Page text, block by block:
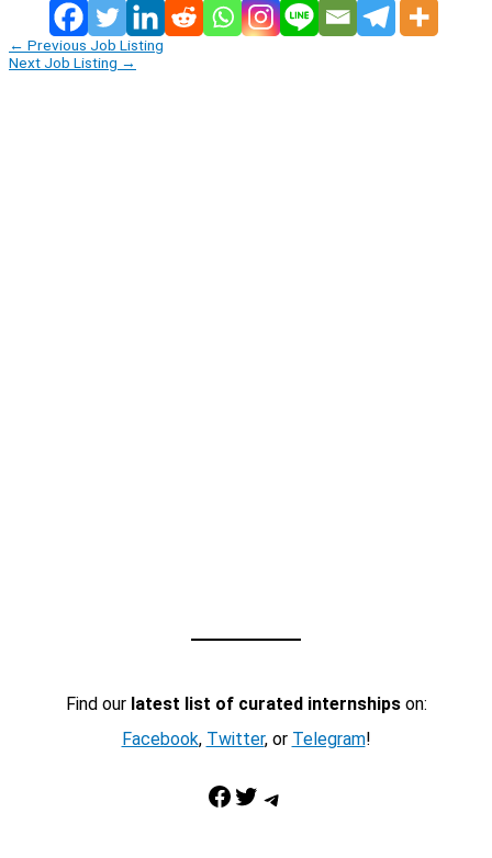
← Previous Job Listing
Next Job Listing →
Find our latest list of curated internshipson:
Facebook, Twitter, or Telegram!
Facebook Twitter Telegram